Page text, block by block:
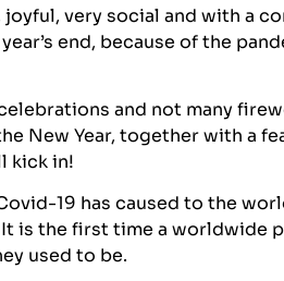
joyful, very social and with a
end, because of the
and not many
New Year, together with a
kick in!
19 has caused to the
is the first time a worldwide
used to be.